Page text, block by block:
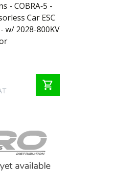
- COBRA-5 -
Car ESC
w/ 2028-800KV
shopping_cart